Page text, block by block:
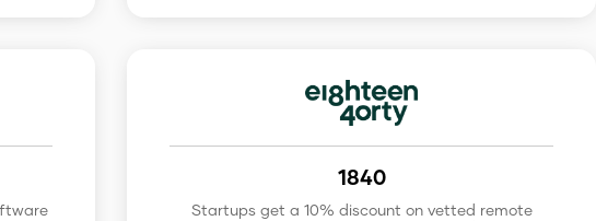
1840
Startups get a 10% discount on vetted remote